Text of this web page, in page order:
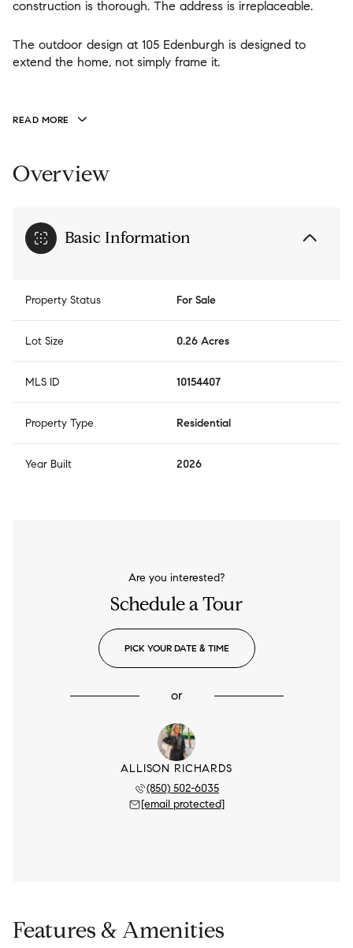
construction is thorough. The address is irreplaceable.
The outdoor design at 105 Edenburgh is designed to
extend the home, not simply frame it.
READ MORE
Overview
Basic Information
Property Status For Sale
Lot Size 0.26 Acres
MLS ID 10154407
Property Type Residential
Year Built 2026
Are you interested?
Schedule a Tour
PICK YOUR DATE & TIME
or
ALLISON RICHARDS
(850) 502-6035
[email protected]
Features & Amenities